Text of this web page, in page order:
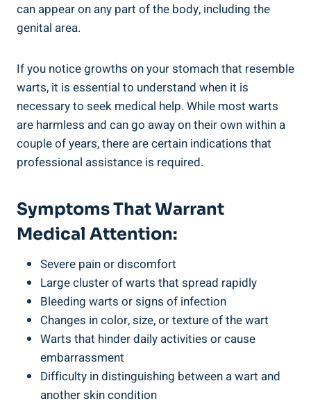
can appear on any‌ part ​of the body, including the
⁤genital area.
If you notice growths on​ your stomach that resemble
warts, ⁣it is essential to ⁤understand when it is
necessary to ⁢seek medical help. While ⁣most warts
are harmless ​and ‌can go​ away on⁢ their own within a
⁣couple of years, there⁣ are certain indications that
professional assistance is required.
Symptoms That Warrant
Medical⁢ Attention:
Severe pain or discomfort
Large cluster of warts that spread rapidly
Bleeding warts or signs of infection
Changes in color,⁣ size, or texture of the wart
Warts that⁣ hinder daily activities or cause
embarrassment
Difficulty‍ in distinguishing between a wart and
another skin condition